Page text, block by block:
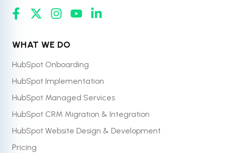
WHAT WE DO
HubSpot Onboarding
HubSpot Implementation
HubSpot Managed Services
HubSpot CRM Migration & Integration
HubSpot Website Design & Development
Pricing